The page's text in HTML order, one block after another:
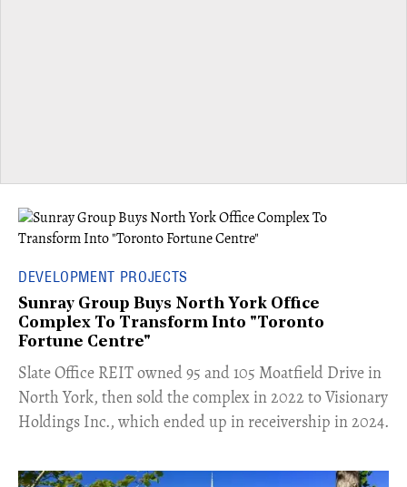
DEVELOPMENT PROJECTS
Sunray Group Buys North York Office
Complex To Transform Into "Toronto
Fortune Centre"
​Slate Office REIT owned 95 and 105 Moatfield Drive in
North York, then sold the complex in 2022 to Visionary
Holdings Inc., which ended up in receivership in 2024.